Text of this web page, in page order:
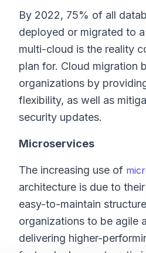
By 2022, 75% of all
deployed or migrated to
multi-cloud is the reality
plan for. Cloud migration
organizations by
flexibility, as well as
security updates.
Microservices
The increasing use of
architecture is due to
easy-to-maintain
organizations to be agile
delivering higher-